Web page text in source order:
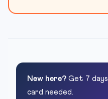
New here? Get 7
card needed.